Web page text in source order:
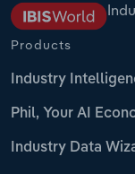
Products
Industry
Phil, Your AI
Industry Data